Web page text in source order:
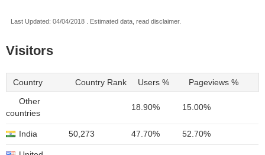
Last Updated: 04/04/2018 . Estimated data, read disclaimer.
Visitors
Country Country Rank Users % Pageviews %
Other
countries
18.90% 15.00%
India 50,273 47.70% 52.70%